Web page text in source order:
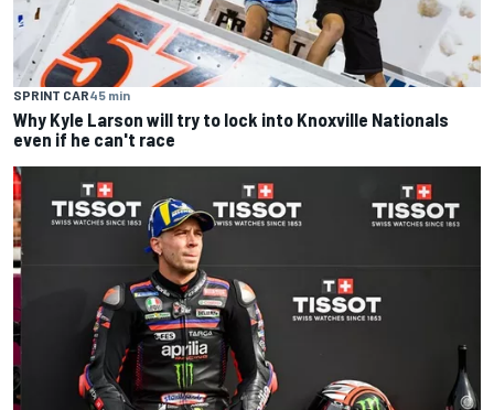
SPRINT CAR45 min
Why Kyle Larson will try to lock into Knoxville Nationals
even if he can't race